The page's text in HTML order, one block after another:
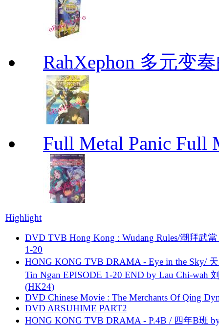
RahXephon 多元变
Full Metal Panic Full
Highlight
DVD TVB Hong Kong : Wudang Rules/潮拜武當
1-20
HONG KONG TVB DRAMA - Eye in the Sky/
Tin Ngan EPISODE 1-20 END by Lau Chi-wah
(HK24)
DVD Chinese Movie : The Merchants Of Qing
DVD ARSUHIME PART2
HONG KONG TVB DRAMA - P.4B / 四年B班